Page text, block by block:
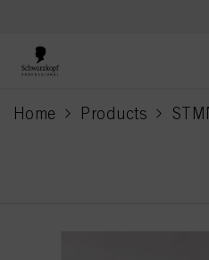
Home Products current